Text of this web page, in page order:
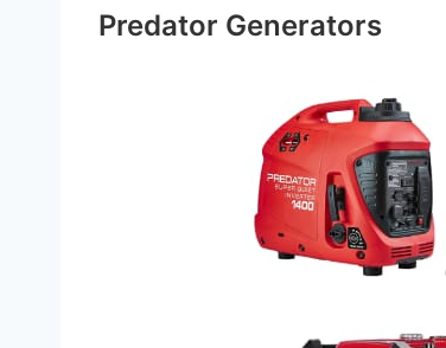
Predator Generators